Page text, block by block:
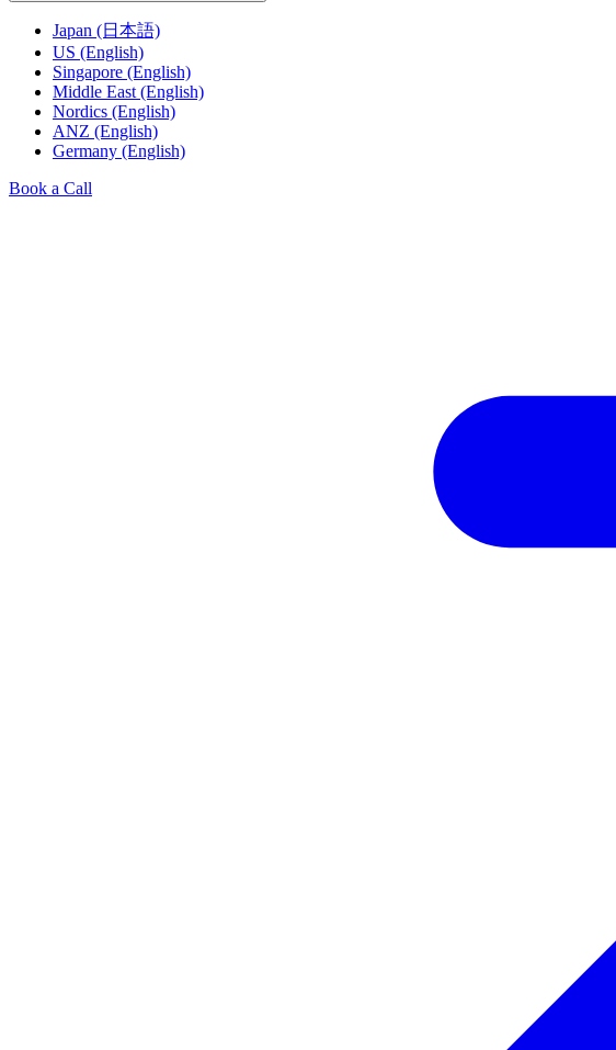
Japan (日本語)
US (English)
Singapore (English)
Middle East (English)
Nordics (English)
ANZ (English)
Germany (English)
Book a Call